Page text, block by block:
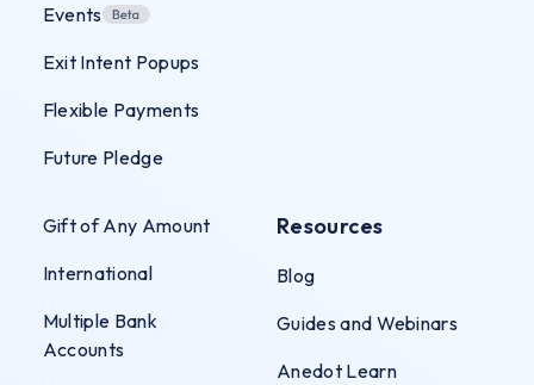
Events
Exit Intent Popups
Flexible Payments
Future Pledge
Gift of Any Amount
International
Multiple Bank
Accounts
Resources
Blog
Guides and Webinars
Anedot Learn